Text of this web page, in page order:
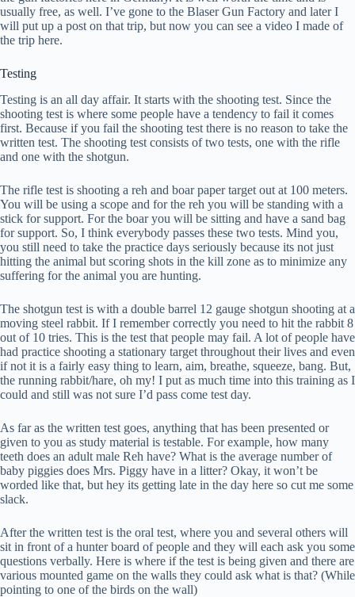
usually free, as well. I’ve gone to the Blaser Gun Factory and later I
will put up a post on that trip, but now you can see a video I made of
the trip here.
Testing
Testing is an all day affair. It starts with the shooting test. Since the
shooting test is where some people have a tendency to fail it comes
first. Because if you fail the shooting test there is no reason to take the
written test. The shooting test consists of two tests, one with the rifle
and one with the shotgun.
The rifle test is shooting a reh and boar paper target out at 100 meters.
You will be using a scope and for the reh you will be standing with a
stick for support. For the boar you will be sitting and have a sand bag
for support. So, I think everybody passes these two tests. Mind you,
you still need to take the practice days seriously because its not just
hitting the animal but scoring shots in the kill zone as to minimize any
suffering for the animal you are hunting.
The shotgun test is with a double barrel 12 gauge shotgun shooting at a
moving steel rabbit. If I remember correctly you need to hit the rabbit 8
out of 10 tries. This is the test that people may fail. A lot of people have
had practice shooting a stationary target throughout their lives and even
if not it is a fairly easy thing to learn, aim, breathe, squeeze, bang. But,
the running rabbit/hare, oh my! I put as much time into this training as I
could and still was not sure I’d pass come test day.
As far as the written test goes, anything that has been presented or
given to you as study material is testable. For example, how many
teeth does an adult male Reh have? What is the average number of
baby piggies does Mrs. Piggy have in a litter? Okay, it won’t be
worded like that, but hey its getting late in the day here so cut me some
slack.
After the written test is the oral test, where you and several others will
sit in front of a hunter board of people and they will each ask you some
questions verbally. Here is where if the test is being given and there are
various mounted game on the walls they could ask what is that? (While
pointing to one of the birds on the wall)